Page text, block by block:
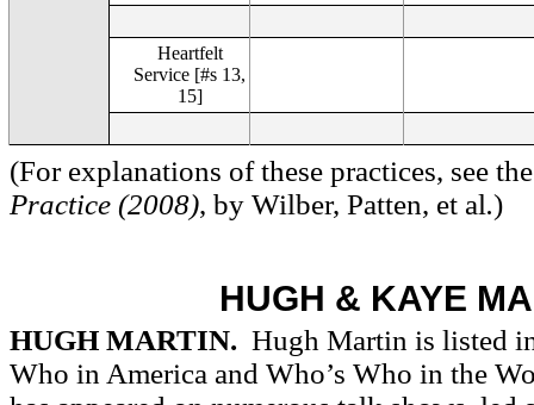
Heartfelt
Service [#s 13,
15]
(For explanations of these practices, see
Practice (2008), by Wilber, Patten, et al.)
HUGH & KAYE
HUGH MARTIN. Hugh Martin is listed
Who in America and Who’s Who in the